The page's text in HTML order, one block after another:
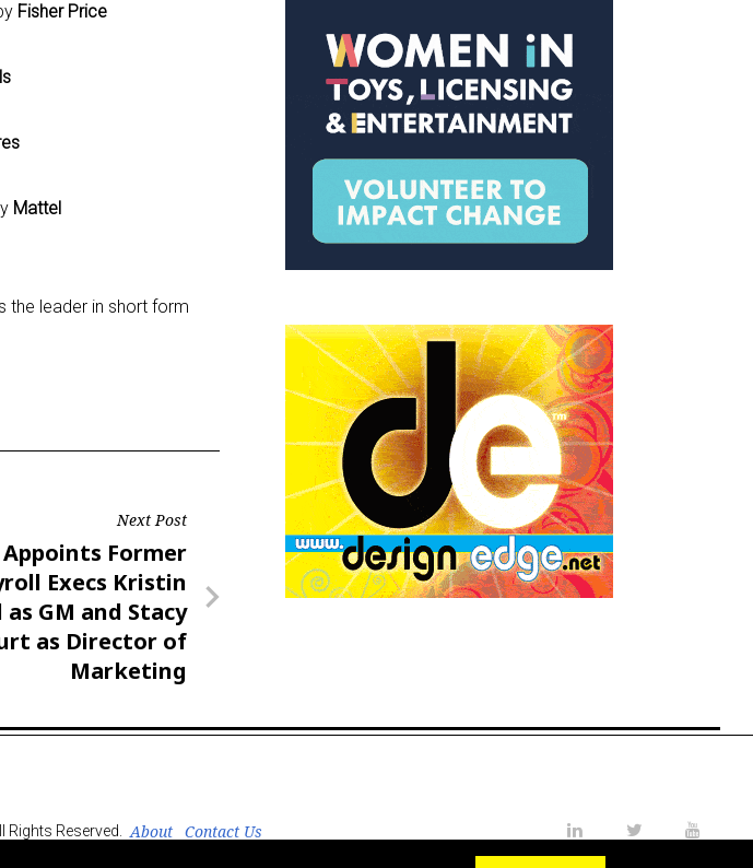
Fisher Price
Mattel
the leader in short form
Next Post
Former
Execs Kristin
as GM and Stacy
as Director of
Marketing
Reserved. About
Contact Us